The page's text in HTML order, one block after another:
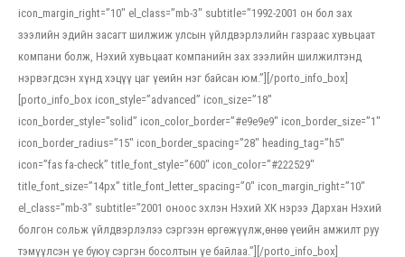
icon_margin_right=”10″ el_class=”mb-3″ subtitle=”1992-2001 он бол зах
зээлийн эдийн засагт шилжиж улсын үйлдвэрлэлийн газраас хувьцаат
компани болж, Нэхий хувьцаат компанийн зах зээлийн шилжилтэнд
нэрвэгдсэн хүнд хэцүү цаг үеийн нэг байсан юм.”][/porto_info_box]
[porto_info_box icon_style=”advanced” icon_size=”18″
icon_border_style=”solid” icon_color_border=”#e9e9e9″ icon_border_size=”1″
icon_border_radius=”15″ icon_border_spacing=”28″ heading_tag=”h5″
icon=”fas fa-check” title_font_style=”600″ icon_color=”#222529″
title_font_size=”14px” title_font_letter_spacing=”0″ icon_margin_right=”10″
el_class=”mb-3″ subtitle=”2001 оноос эхлэн Нэхий ХК нэрээ Дархан Нэхий
болгон сольж үйлдвэрлэлээ сэргээн өргөжүүлж,өнөө үеийн амжилт руу
тэмүүлсэн үе буюу сэргэн босолтын үе байлаа.”][/porto_info_box]